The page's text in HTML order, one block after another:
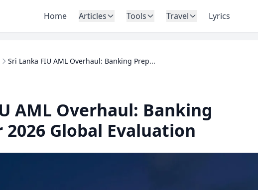
Home Articles Tools Travel Lyrics
Sri Lanka FIU AML Overhaul: Banking Prep...
AML Overhaul: Banking
2026 Global Evaluation